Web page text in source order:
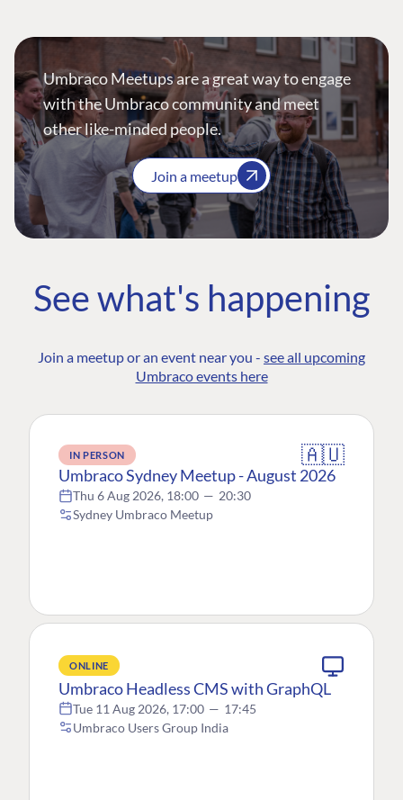
Umbraco Meetups are a great way to engage
with the Umbraco community and meet
other like-minded people.
Join a meetup
See what's happening
Join a meetup or an event near you - see all upcoming
Umbraco events here
IN PERSON 🇦🇺
Umbraco Sydney Meetup - August 2026
Thu 6 Aug 2026, 18:00 — 20:30
Sydney Umbraco Meetup
ONLINE
Umbraco Headless CMS with GraphQL
Tue 11 Aug 2026, 17:00 — 17:45
Umbraco Users Group India